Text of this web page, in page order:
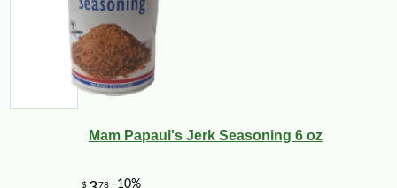
Mam Papaul's Jerk Seasoning 6 oz